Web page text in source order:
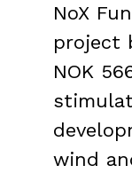
NoX
project
NOK
wind